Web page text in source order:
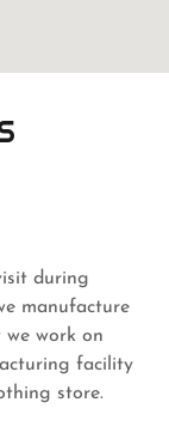
during
manufacture
we work on
facility
store.